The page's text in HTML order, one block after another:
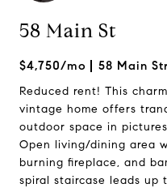
58 Main St
$4,750/mo 58 Main
Reduced rent! This
vintage home offers
outdoor space in
Open living/dining area
burning fireplace, and
spiral staircase leads